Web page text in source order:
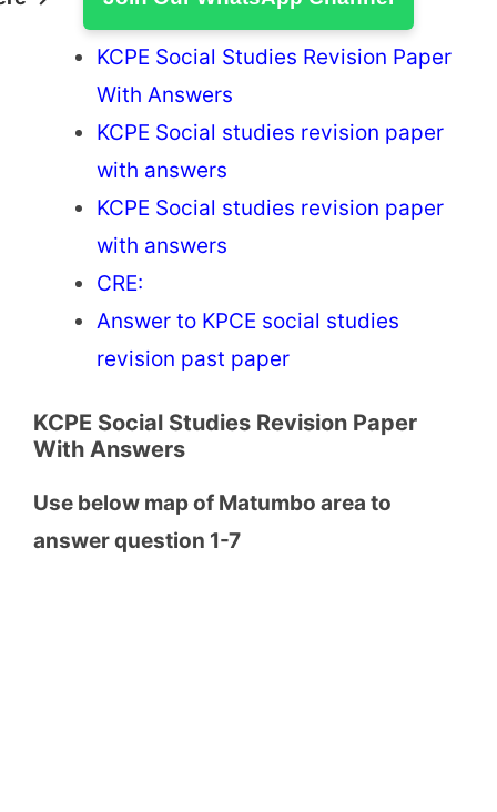
KCPE Social Studies Revision Paper
With Answers
KCPE Social studies revision paper
with answers
KCPE Social studies revision paper
with answers
CRE:
Answer to KPCE social studies
revision past paper
KCPE Social Studies Revision Paper
With Answers
Use below map of Matumbo area to
answer question 1-7